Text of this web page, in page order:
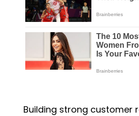
Building strong customer